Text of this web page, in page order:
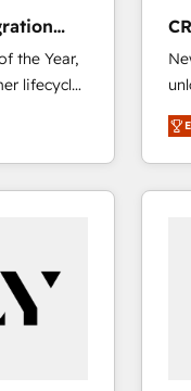
the Year,
lifecycle
&
Media),
🔄